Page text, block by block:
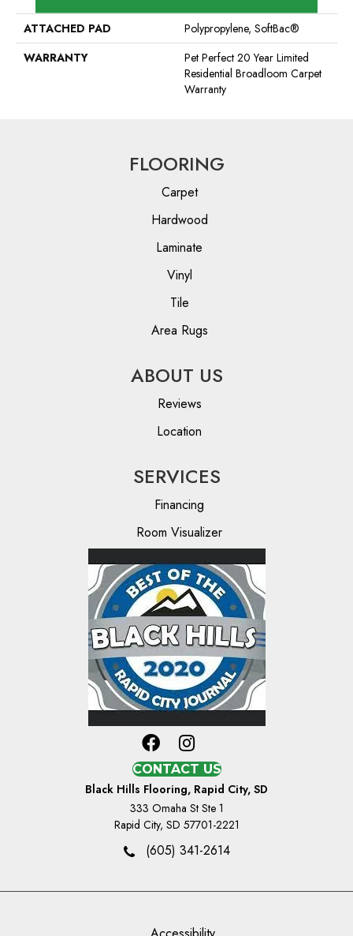
ATTACHED PAD
Polypropylene, SoftBac®
WARRANTY
Pet Perfect 20 Year Limited
Residential Broadloom Carpet
Warranty
FLOORING
Carpet
Hardwood
Laminate
Vinyl
Tile
Area Rugs
ABOUT US
Reviews
Location
SERVICES
Financing
Room Visualizer
CONTACT US
Black Hills Flooring, Rapid City, SD
333 Omaha St Ste 1
Rapid City, SD 57701-2221
(605) 341-2614